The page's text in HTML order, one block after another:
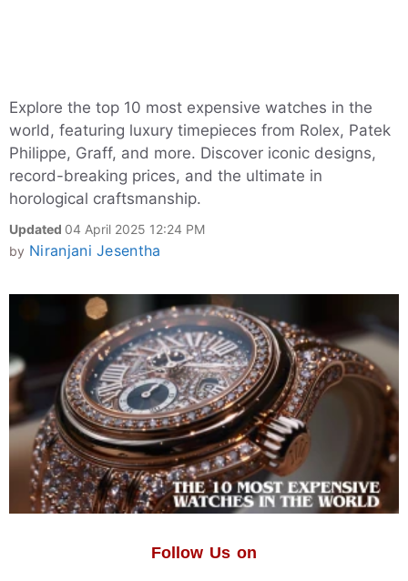
Explore the top 10 most expensive watches in the
world, featuring luxury timepieces from Rolex, Patek
Philippe, Graff, and more. Discover iconic designs,
record-breaking prices, and the ultimate in
horological craftsmanship.
Updated 04 April 2025 12:24 PM
by Niranjani Jesentha
Follow Us on